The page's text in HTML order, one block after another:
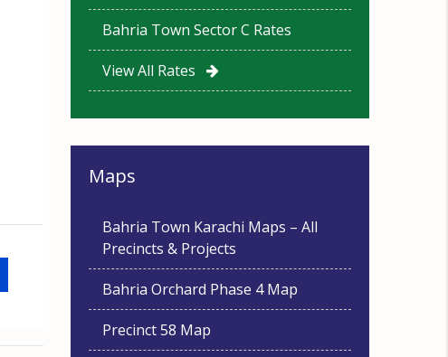
Bahria Town Sector C Rates
View All Rates
Maps
Bahria Town Karachi Maps – All
Precincts & Projects
Bahria Orchard Phase 4 Map
Precinct 58 Map